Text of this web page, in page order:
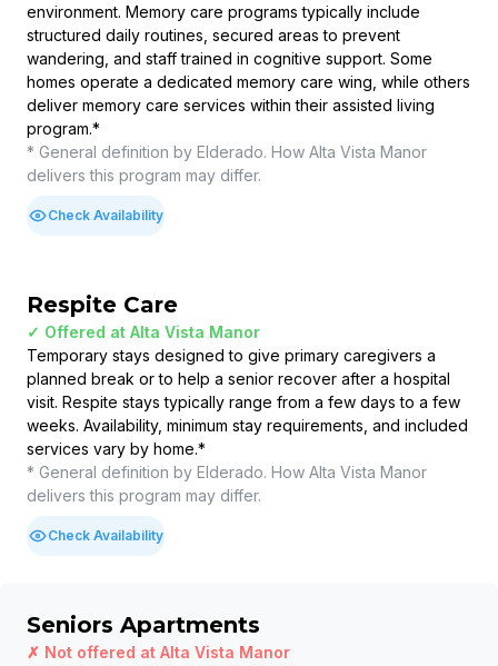
environment. Memory care programs typically include
structured daily routines, secured areas to prevent
wandering, and staff trained in cognitive support. Some
homes operate a dedicated memory care wing, while others
deliver memory care services within their assisted living
program.*
* General definition by Elderado. How Alta Vista Manor
delivers this program may differ.
Check Availability
Respite Care
✓ Offered at Alta Vista Manor
Temporary stays designed to give primary caregivers a
planned break or to help a senior recover after a hospital
visit. Respite stays typically range from a few days to a few
weeks. Availability, minimum stay requirements, and included
services vary by home.*
* General definition by Elderado. How Alta Vista Manor
delivers this program may differ.
Check Availability
Seniors Apartments
✗ Not offered at Alta Vista Manor